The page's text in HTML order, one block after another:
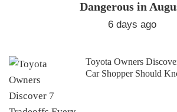
Dangerous in
6 days ago
Toyota Owners
Car Shopper Should